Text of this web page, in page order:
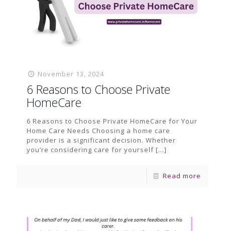
November 13, 2024
6 Reasons to Choose Private
HomeCare
6 Reasons to Choose Private HomeCare for Your
Home Care Needs Choosing a home care
provider is a significant decision. Whether
you’re considering care for yourself […]
Read more